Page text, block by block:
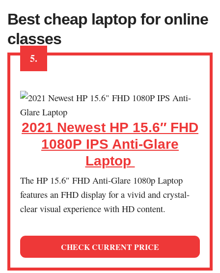
Best cheap laptop for online
classes
5.
2021 Newest HP 15.6″ FHD
1080P IPS Anti-Glare
Laptop
The HP 15.6″ FHD Anti-Glare 1080p Laptop
features an FHD display for a vivid and crystal-
clear visual experience with HD content.
CHECK CURRENT PRICE